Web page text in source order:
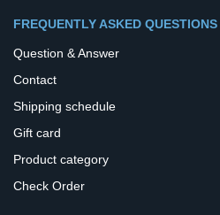
FREQUENTLY ASKED QUESTIONS
Question & Answer
Contact
Shipping schedule
Gift card
Product category
Check Order